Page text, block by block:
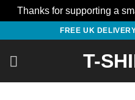
Thanks for supporting a
content
FREE UK
T-